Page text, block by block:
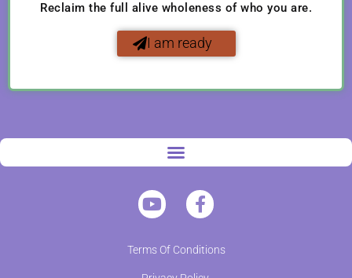
Reclaim the full alive wholeness of who you are.
I am ready
Terms Of Conditions